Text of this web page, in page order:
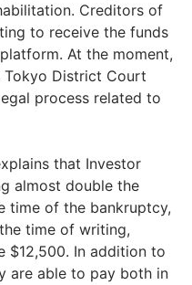
Creditors of
to receive the funds
At the moment,
District Court
process related to
that Investor
almost double the
time of the bankruptcy,
time of writing,
$12,500. In addition to
are able to pay both in